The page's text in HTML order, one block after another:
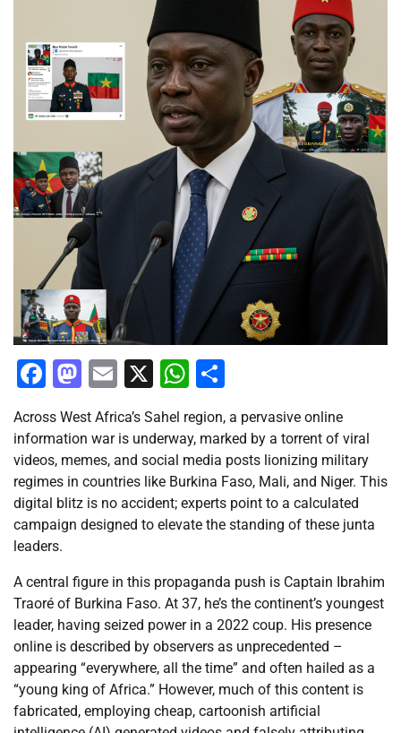
Facebook
Mastodon
Email
X WhatsApp
Across West Africa’s Sahel region, a pervasive online
information war is underway, marked by a torrent of viral
videos, memes, and social media posts lionizing military
regimes in countries like Burkina Faso, Mali, and Niger. This
digital blitz is no accident; experts point to a calculated
campaign designed to elevate the standing of these junta
leaders.
A central figure in this propaganda push is Captain Ibrahim
Traoré of Burkina Faso. At 37, he’s the continent’s youngest
leader, having seized power in a 2022 coup. His presence
online is described by observers as unprecedented –
appearing “everywhere, all the time” and often hailed as a
“young king of Africa.” However, much of this content is
fabricated, employing cheap, cartoonish artificial